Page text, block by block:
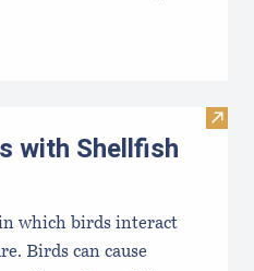
Visit
with Shellfish
which birds interact
Birds can cause